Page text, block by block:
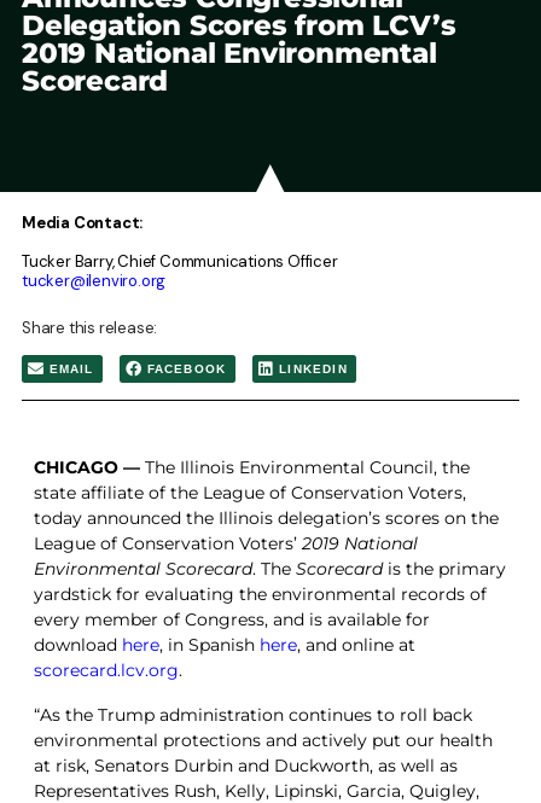
Delegation Scores from LCV’s
2019 National Environmental
Scorecard
Media Contact:
Tucker Barry, Chief Communications Officer
tucker@ilenviro.org
Share this release:
EMAIL FACEBOOK LINKEDIN
CHICAGO — The Illinois Environmental Council, the
state affiliate of the League of Conservation Voters,
today announced the Illinois delegation’s scores on the
League of Conservation Voters’ 2019 National
Environmental Scorecard. The Scorecard is the primary
yardstick for evaluating the environmental records of
every member of Congress, and is available for
download here, in Spanish here, and online at
scorecard.lcv.org.
“As the Trump administration continues to roll back
environmental protections and actively put our health
at risk, Senators Durbin and Duckworth, as well as
Representatives Rush, Kelly, Lipinski, Garcia, Quigley,